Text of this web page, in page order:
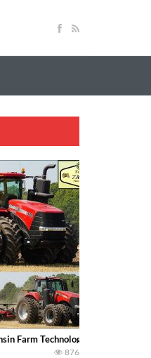
Farm Technology Days in
876